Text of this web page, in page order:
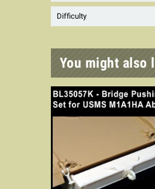
Difficulty
You might also